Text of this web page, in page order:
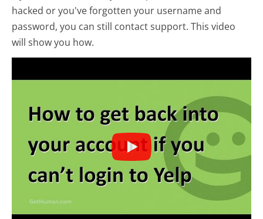
hacked or you've forgotten your username and
password, you can still contact support. This video
will show you how.